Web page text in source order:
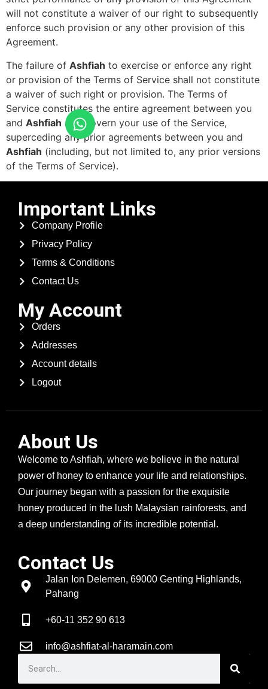
will not constitute a waiver of our right to subsequently
enforce such provision or any other provision of this
Agreement.
The failure of Ashfiah to exercise or enforce any right
or provision of the Terms of Service shall not constitute
a waiver of such right or provision. The Terms of
Service constitutes the entire agreement between you
and Ashfiah and govern your use of the Service,
superceding any prior agreements between you and
Ashfiah (including, but not limited to, any prior versions
of the Terms of Service).
Important Links
Company Profile
Privacy Policy
Terms & Conditions
Contact Us
My Account
Orders
Addresses
Account details
Logout
About Us
Welcome to Ashfiah, where we believe in the natural
power of honey to enhance your life and relationships.
Our journey began with a passion for the exquisite
honey produced in the lush Malaysian rainforests, and
a deep understanding of its incredible potential.
Contact Us
Jalan Ion Delemen, 69000 Genting Highlands,
Pahang
+60-11 352 90 613
info@ashfiat-al-haramain.com